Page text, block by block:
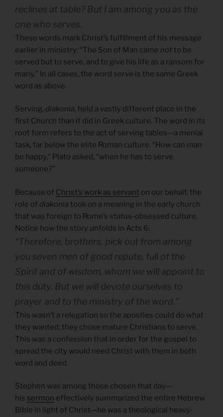
reclines at table? But I am among you as the
one who serves.
These words mark Christ’s fulfillment of his message
earlier in ministry: “The Son of Man came not to be
served but to serve, and to give his life as a ransom for
many.” In all cases, the word serve is the same Greek
word as above.
Serving, diakonia, held a vastly different place in the
first Church than it did in Greek culture. The word in its
root form refers to the act of serving tables—a menial
task, far below the elite Roman culture. “How can man
be happy,” Plato asked, “when he has to serve
someone?”
Because of Christ’s work as servant on our behalf, the
role of diakonia took on a meaning in the early church
that was foreign to Rome’s status-obsessed culture.
Notice how the story unfolds in Acts 6:
“Therefore, brothers, pick out from among
you seven men of good repute, full of the
Spirit and of wisdom, whom we will appoint to
this duty. But we will devote ourselves to
prayer and to the ministry of the word.”
This wasn’t a relegation so the apostles could do what
they wanted; they chose mature Christians to serve.
This was a confession that in order for the gospel to
spread the city would need Christ with them in both
word and deed.
Stephen was among those chosen that day—
his sermon effectively summarized the entire Hebrew
Bible in light of Christ—he was a theological heavy-